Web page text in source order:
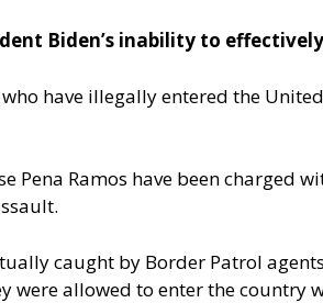
Biden’s inability to
have illegally entered the
Pena Ramos have been charged
caught by Border Patrol
were allowed to enter the